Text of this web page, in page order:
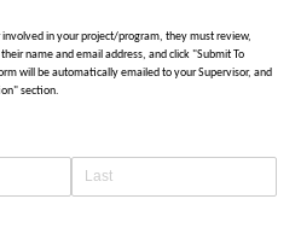
in your project/program, they must review,
name and email address, and click "Submit To
will be automatically emailed to your Supervisor, and
section.